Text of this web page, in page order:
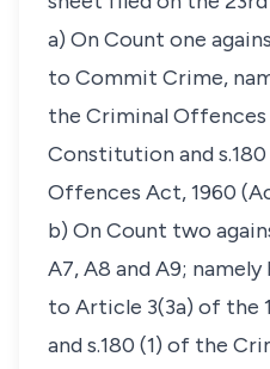
a) On Count one
to Commit Crime,
the Criminal Offences
Constitution and
Offences Act, 1960
b) On Count two
A7, A8 and A9;
to Article 3(3a) of the
and s.180 (1) of the